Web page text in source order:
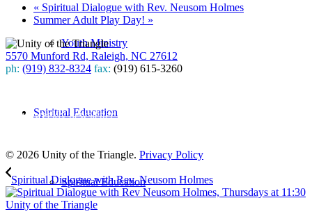
Youth Ministry
Spiritual Education
Spiritual Education
« Spiritual Dialogue with Rev. Neusom Holmes
Summer Adult Play Day! »
5570 Munford Rd, Raleigh, NC 27612
ph: (919) 832-8324 fax: (919) 615-3260
to our weekly newsletter
© 2026 Unity of the Triangle. Privacy Policy
Spiritual Dialogue with Rev. Neusom Holmes